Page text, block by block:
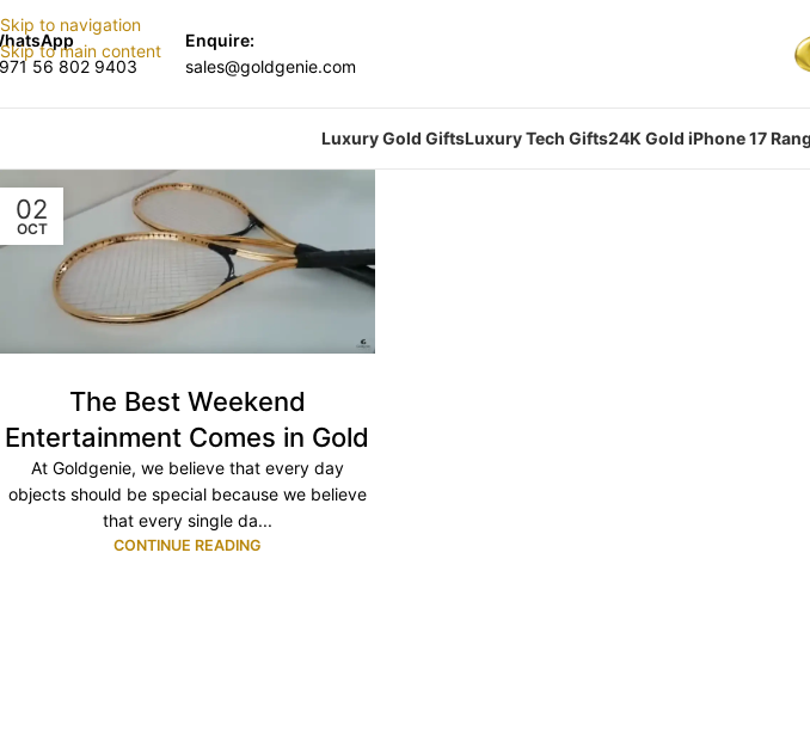
Skip to navigation
Skip to main content
56 802 9403
Enquire:
sales@goldgenie.com
Luxury Gold GiftsLuxury Tech Gifts24K Gold iPhone 17
02
OCT
The Best Weekend
Entertainment Comes in Gold
At Goldgenie, we believe that every day
objects should be special because we believe
that every single da...
CONTINUE READING